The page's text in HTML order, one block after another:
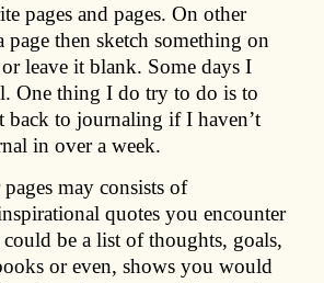
pages and pages. On other
then sketch something on
leave it blank. Some days I
One thing I do try to do is to
back to journaling if I haven’t
in over a week.
may consists of
quotes you encounter
be a list of thoughts, goals,
or even, shows you would